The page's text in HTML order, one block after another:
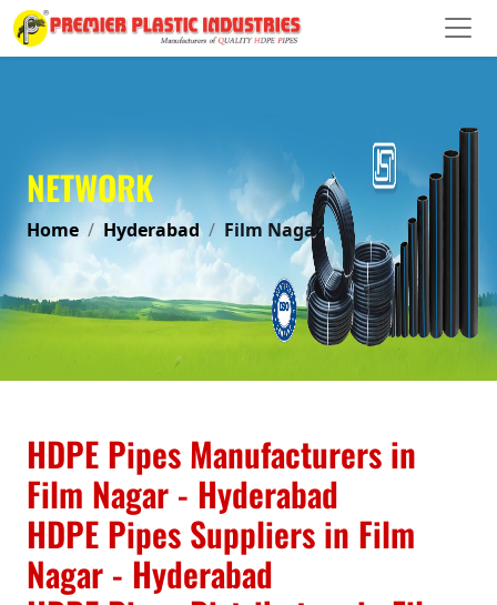
NETWORK
Home Hyderabad Film Nagar
HDPE Pipes Manufacturers in
Film Nagar - Hyderabad
HDPE Pipes Suppliers in Film
Nagar - Hyderabad